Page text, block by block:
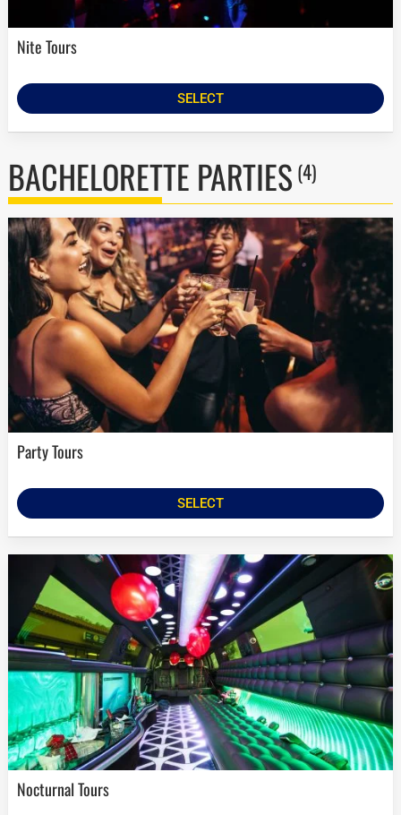
Nite Tours
SELECT
BACHELORETTE PARTIES (4)
Party Tours
SELECT
Nocturnal Tours